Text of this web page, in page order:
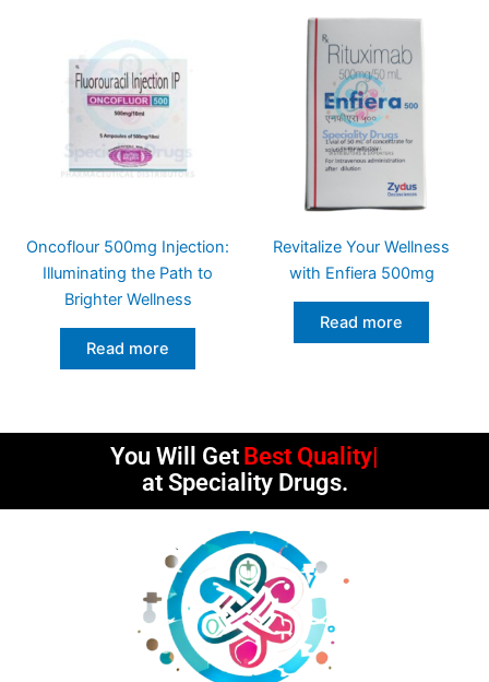
Oncoflour 500mg Injection:
Illuminating the Path to
Brighter Wellness
Read more
Revitalize Your Wellness
with Enfiera 500mg
Read more
You Will Get Best Quality
at Speciality Drugs.